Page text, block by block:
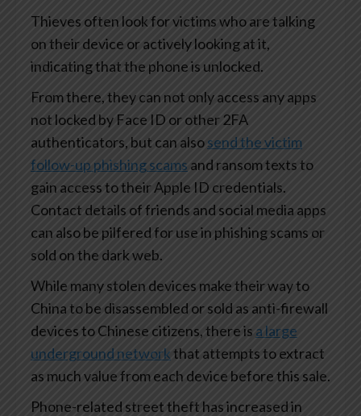
Thieves often look for victims who are talking
on their device or actively looking at it,
indicating that the phone is unlocked.
From there, they can not only access any apps
not locked by Face ID or other 2FA
authenticators, but can alsosend the victim
follow-up phishing scams and ransom texts to
gain access to their Apple ID credentials.
Contact details of friends and social media apps
can also be pilfered for use in phishing scams or
sold on the dark web.
While many stolen devices make their way to
China to be disassembled or sold as anti-firewall
devices to Chinese citizens, there is a large
underground networkthat attempts to extract
as much value from each device before this sale.
Phone-related street theft has increased in